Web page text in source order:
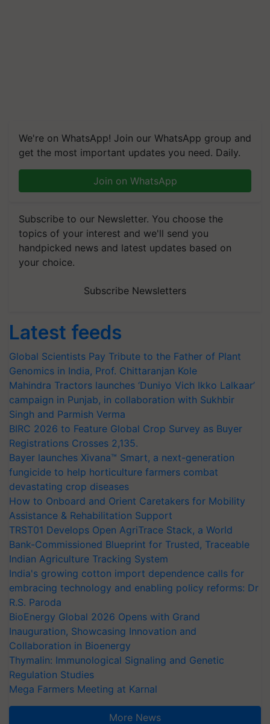
We're on WhatsApp! Join our WhatsApp group and
get the most important updates you need. Daily.
Join on WhatsApp
Subscribe to our Newsletter. You choose the
topics of your interest and we'll send you
handpicked news and latest updates based on
your choice.
Subscribe Newsletters
Latest feeds
Global Scientists Pay Tribute to the Father of Plant
Genomics in India, Prof. Chittaranjan Kole
Mahindra Tractors launches ‘Duniyo Vich Ikko Lalkaar’
campaign in Punjab, in collaboration with Sukhbir
Singh and Parmish Verma
BIRC 2026 to Feature Global Crop Survey as Buyer
Registrations Crosses 2,135.
Bayer launches Xivana™ Smart, a next-generation
fungicide to help horticulture farmers combat
devastating crop diseases
How to Onboard and Orient Caretakers for Mobility
Assistance & Rehabilitation Support
TRST01 Develops Open AgriTrace Stack, a World
Bank-Commissioned Blueprint for Trusted, Traceable
Indian Agriculture Tracking System
India's growing cotton import dependence calls for
embracing technology and enabling policy reforms: Dr
R.S. Paroda
BioEnergy Global 2026 Opens with Grand
Inauguration, Showcasing Innovation and
Collaboration in Bioenergy
Thymalin: Immunological Signaling and Genetic
Regulation Studies
Mega Farmers Meeting at Karnal
More News